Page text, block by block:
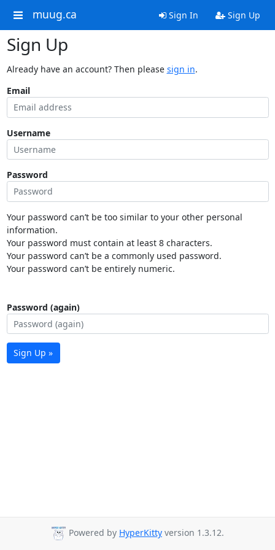
muug.ca Sign In Sign Up
Sign Up
Already have an account? Then please sign in.
Email
Username
Password
Your password can’t be too similar to your other personal
information.
Your password must contain at least 8 characters.
Your password can’t be a commonly used password.
Your password can’t be entirely numeric.
Password (again)
Sign Up »
Powered by HyperKitty version 1.3.12.